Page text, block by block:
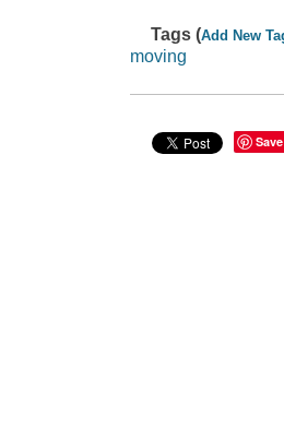
Tags (Add New
moving
Save